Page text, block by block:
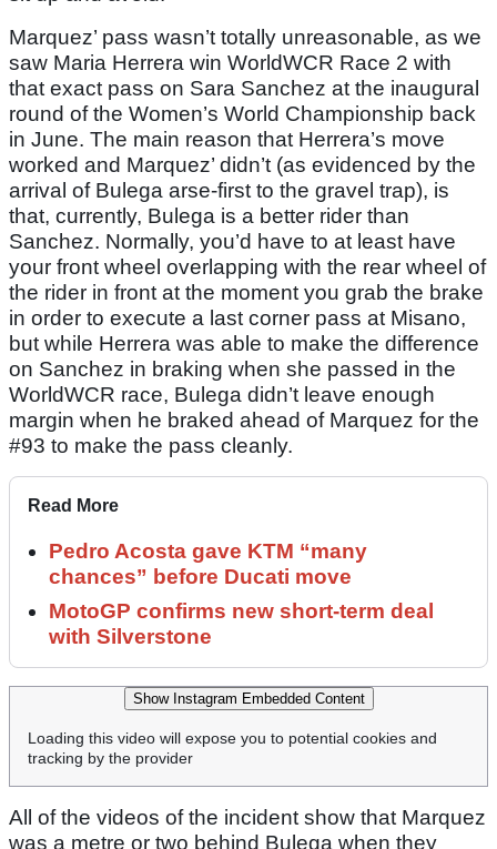
Marquez’ pass wasn’t totally unreasonable, as we
saw Maria Herrera win WorldWCR Race 2 with
that exact pass on Sara Sanchez at the inaugural
round of the Women’s World Championship back
in June. The main reason that Herrera’s move
worked and Marquez’ didn’t (as evidenced by the
arrival of Bulega arse-first to the gravel trap), is
that, currently, Bulega is a better rider than
Sanchez. Normally, you’d have to at least have
your front wheel overlapping with the rear wheel of
the rider in front at the moment you grab the brake
in order to execute a last corner pass at Misano,
but while Herrera was able to make the difference
on Sanchez in braking when she passed in the
WorldWCR race, Bulega didn’t leave enough
margin when he braked ahead of Marquez for the
#93 to make the pass cleanly.
Read More
Pedro Acosta gave KTM “many
chances” before Ducati move
MotoGP confirms new short-term deal
with Silverstone
Show Instagram Embedded Content
Loading this video will expose you to potential cookies and
tracking by the provider
All of the videos of the incident show that Marquez
was a metre or two behind Bulega when they